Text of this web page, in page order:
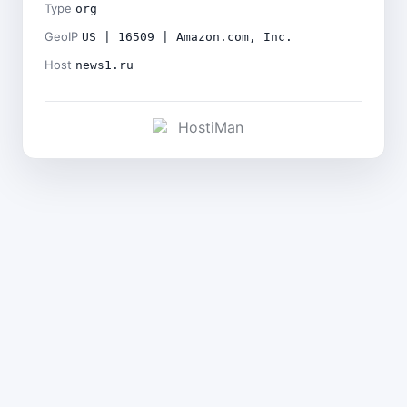
Type org
GeoIP US | 16509 | Amazon.com, Inc.
Host news1.ru